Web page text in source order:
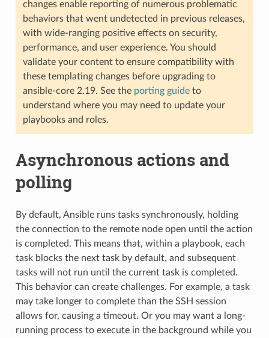
changes enable reporting of numerous problematic
behaviors that went undetected in previous releases,
with wide-ranging positive effects on security,
performance, and user experience. You should
validate your content to ensure compatibility with
these templating changes before upgrading to
ansible-core 2.19. See the porting guideto
understand where you may need to update your
playbooks and roles.
Asynchronous actions and
polling
By default, Ansible runs tasks synchronously, holding
the connection to the remote node open until the action
is completed. This means that, within a playbook, each
task blocks the next task by default, and subsequent
tasks will not run until the current task is completed.
This behavior can create challenges. For example, a task
may take longer to complete than the SSH session
allows for, causing a timeout. Or you may want a long-
running process to execute in the background while you